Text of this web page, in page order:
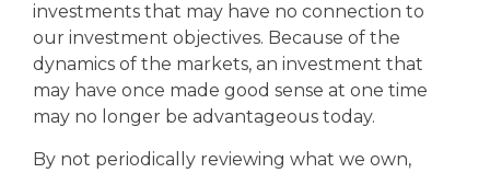
investments that may have no connection to
our investment objectives. Because of the
dynamics of the markets, an investment that
may have once made good sense at one time
may no longer be advantageous today.
By not periodically reviewing what we own,